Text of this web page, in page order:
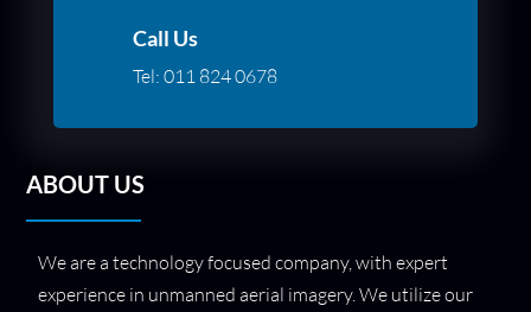
Call Us
Tel: 011 824 0678
ABOUT US
We are a technology focused company, with expert
experience in unmanned aerial imagery. We utilize our